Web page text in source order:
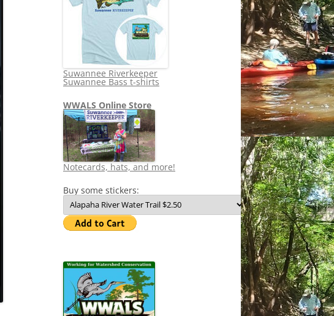
Suwannee Riverkeeper
Suwannee Bass t-shirts
WWALS Online Store
Notecards, hats, and more!
Buy some stickers: